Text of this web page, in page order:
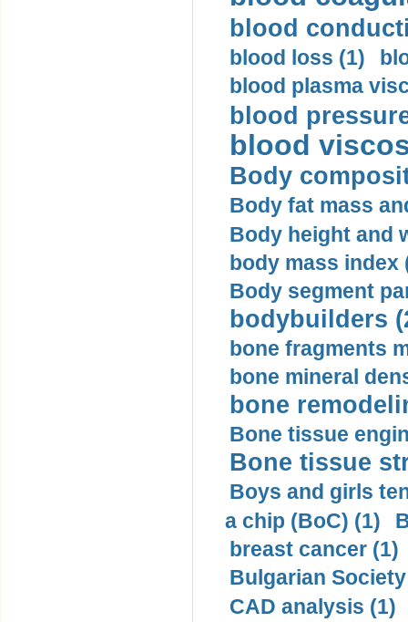
blood
blood loss (1)
blood plasma
blood
blood
Body
Body fat mass
Body height and
body mass index
Body segment
bodybuilders
bone fragments
bone mineral
bone
Bone tissue
Bone tissue
Boys and girls
a chip (BoC) (1)
breast cancer (1)
Bulgarian
CAD analysis (1)